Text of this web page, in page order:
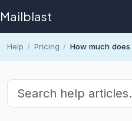
Mailblast
Help / Pricing / How much does